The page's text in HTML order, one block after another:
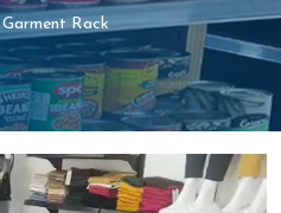
Garment Rack